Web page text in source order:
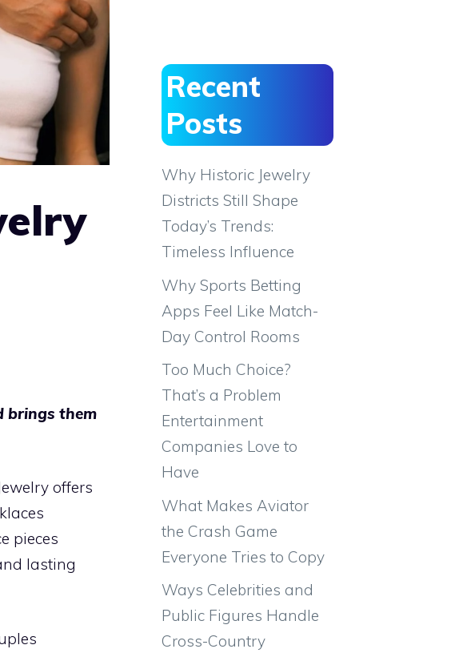
brings them
offers
pieces
lasting
Recent
Posts
Why Historic Jewelry
Districts Still Shape
Today’s Trends:
Timeless Influence
Why Sports Betting
Apps Feel Like Match-
Day Control Rooms
Too Much Choice?
That’s a Problem
Entertainment
Companies Love to
Have
What Makes Aviator
the Crash Game
Everyone Tries to Copy
Ways Celebrities and
Public Figures Handle
Cross-Country